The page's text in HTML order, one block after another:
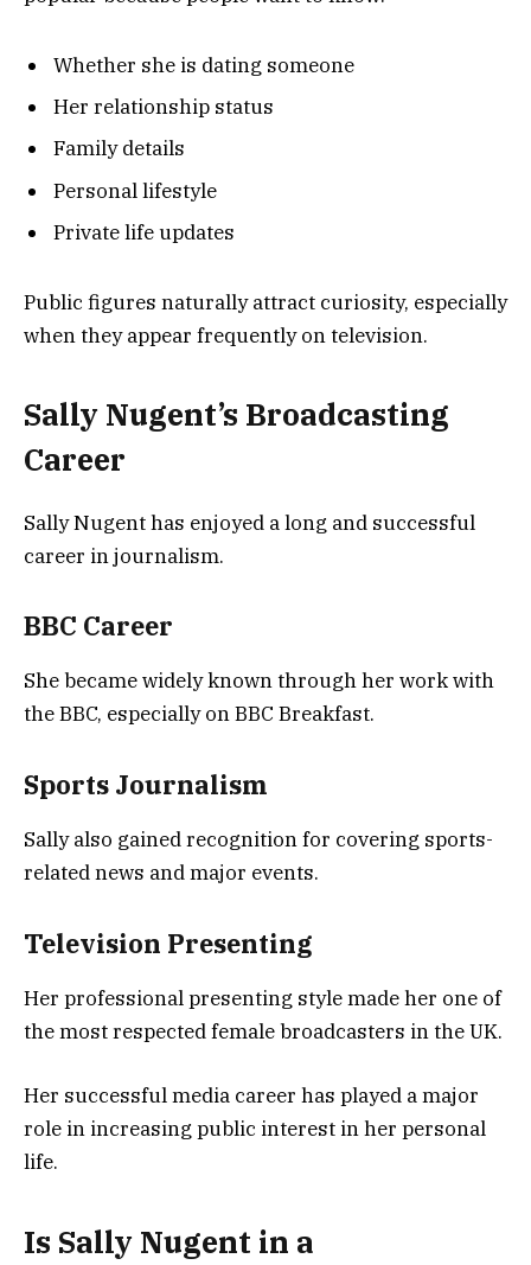
Whether she is dating someone
Her relationship status
Family details
Personal lifestyle
Private life updates
Public figures naturally attract curiosity, especially
when they appear frequently on television.
Sally Nugent’s Broadcasting
Career
Sally Nugent has enjoyed a long and successful
career in journalism.
BBC Career
She became widely known through her work with
the BBC, especially on BBC Breakfast.
Sports Journalism
Sally also gained recognition for covering sports-
related news and major events.
Television Presenting
Her professional presenting style made her one of
the most respected female broadcasters in the UK.
Her successful media career has played a major
role in increasing public interest in her personal
life.
Is Sally Nugent in a